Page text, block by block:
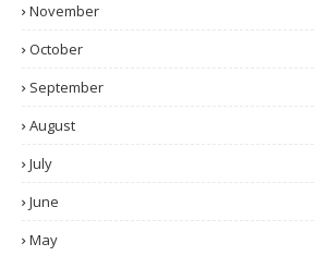
November
October
September
August
July
June
May